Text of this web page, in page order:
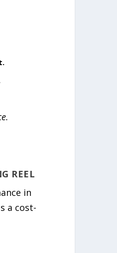
REEL
in
a cost-